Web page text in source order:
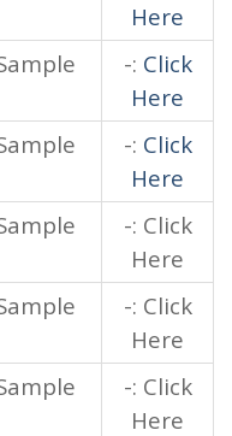
Here
-: Click
Here
-: Click
Here
-: Click
Here
-: Click
Here
-: Click
Here